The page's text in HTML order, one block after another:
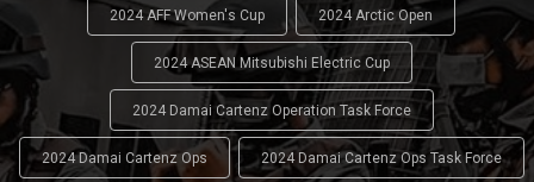
2024 AFF Women's Cup 2024 Arctic Open
2024 ASEAN Mitsubishi Electric Cup
2024 Damai Cartenz Operation Task Force
2024 Damai Cartenz Ops 2024 Damai Cartenz Ops Task Force